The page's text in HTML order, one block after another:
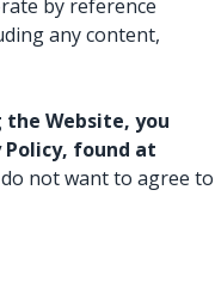
Watch now
by reference
any content,
the Website, you
Policy, found at
not want to agree to